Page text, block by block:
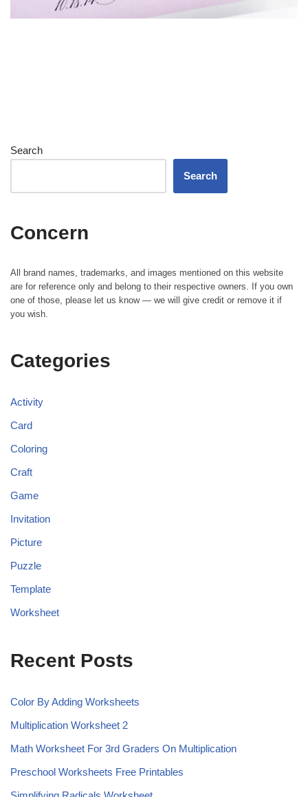
Search
Search
Concern
All brand names, trademarks, and images mentioned on this website
are for reference only and belong to their respective owners. If you own
one of those, please let us know — we will give credit or remove it if
you wish.
Categories
Activity
Card
Coloring
Craft
Game
Invitation
Picture
Puzzle
Template
Worksheet
Recent Posts
Color By Adding Worksheets
Multiplication Worksheet 2
Math Worksheet For 3rd Graders On Multiplication
Preschool Worksheets Free Printables